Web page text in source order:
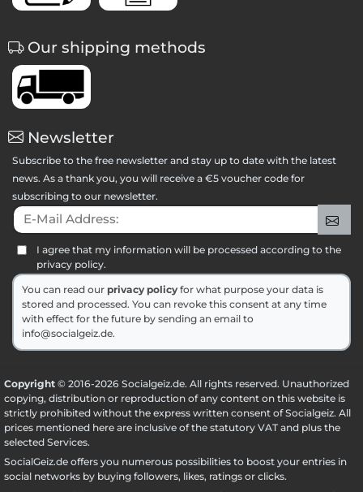
Our shipping methods
Newsletter
Subscribe to the free newsletter and stay up to date with the latest
news. As a thank you, you will receive a €5 voucher code for
subscribing to our newsletter.
E-Mail Address:
I agree that my information will be processed according to the
privacy policy.
You can read our privacy policy for what purpose your data is
stored and processed. You can revoke this consent at any time
with effect for the future by sending an email to
info@socialgeiz.de.
Copyright © 2016-2026 Socialgeiz.de. All rights reserved. Unauthorized
copying, distribution or reproduction of any content on this website is
strictly prohibited without the express written consent of Socialgeiz. All
prices mentioned here are inclusive of the statutory VAT and plus the
selected Services.
SocialGeiz.de offers you numerous possibilities to boost your entries in
social networks by buying followers, likes, ratings or clicks.